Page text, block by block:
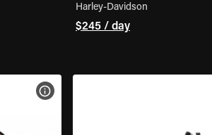
Harley-Davidson
$245 / day
VIEW BIKE SPECS